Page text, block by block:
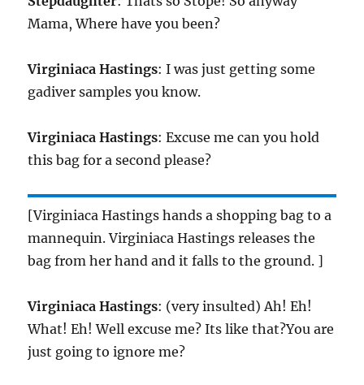
Mama, Where have you been?
Virginiaca Hastings: I was just getting some
gadiver samples you know.
Virginiaca Hastings: Excuse me can you hold
this bag for a second please?
[Virginiaca Hastings hands a shopping bag to a
mannequin. Virginiaca Hastings releases the
bag from her hand and it falls to the ground. ]
Virginiaca Hastings: (very insulted) Ah! Eh!
What! Eh! Well excuse me? Its like that?You are
just going to ignore me?